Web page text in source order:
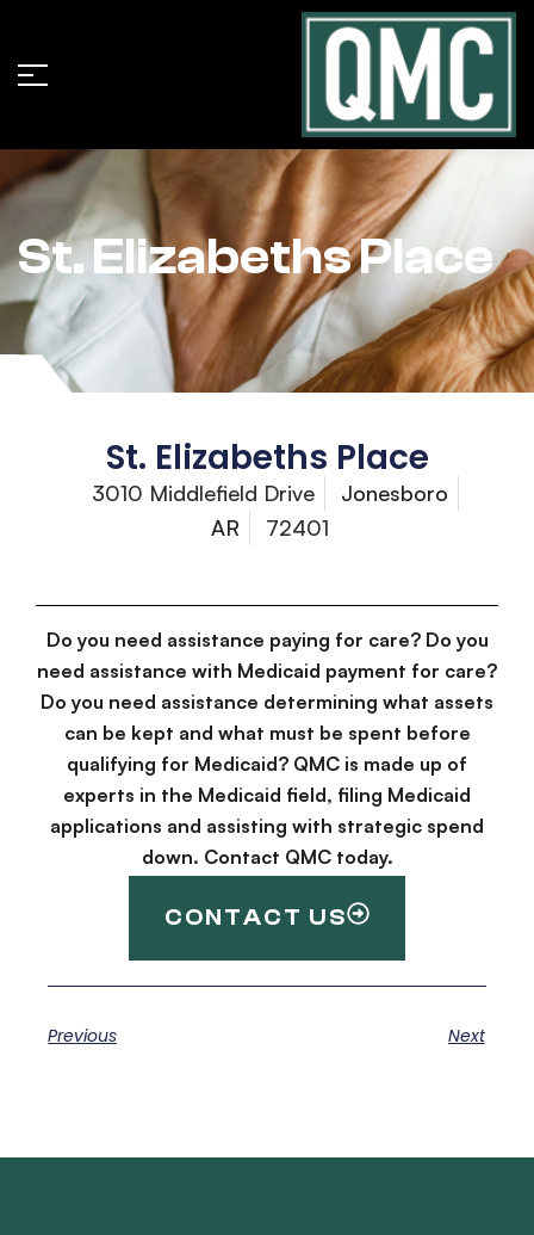
St. Elizabeths Place
St. Elizabeths Place
3010 Middlefield Drive
Jonesboro
AR
72401
Do you need assistance paying for care? Do you
need assistance with Medicaid payment for care?
Do you need assistance determining what assets
can be kept and what must be spent before
qualifying for Medicaid? QMC is made up of
experts in the Medicaid field, filing Medicaid
applications and assisting with strategic spend
down. Contact QMC today.
CONTACT US
Previous Next